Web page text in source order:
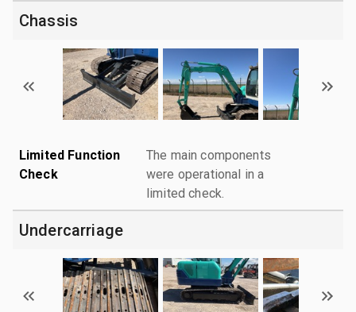
Chassis
Limited Function
Check
The main components
were operational in a
limited check.
Undercarriage